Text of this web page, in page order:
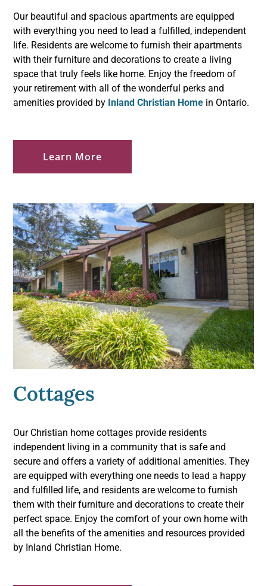
Our beautiful and spacious apartments are equipped
with everything you need to lead a fulfilled, independent
life. Residents are welcome to furnish their apartments
with their furniture and decorations to create a living
space that truly feels like home. Enjoy the freedom of
your retirement with all of the wonderful perks and
amenities provided by Inland Christian Home in Ontario.
Learn More
Cottages
Our Christian home cottages provide residents
independent living in a community that is safe and
secure and offers a variety of additional amenities. They
are equipped with everything one needs to lead a happy
and fulfilled life, and residents are welcome to furnish
them with their furniture and decorations to create their
perfect space. Enjoy the comfort of your own home with
all the benefits of the amenities and resources provided
by Inland Christian Home.